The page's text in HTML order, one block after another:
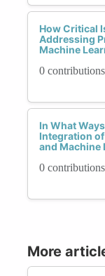
How Critical
Addressing
Machine
0 contributions
In What
Integration
and Machine
0 contributions
More